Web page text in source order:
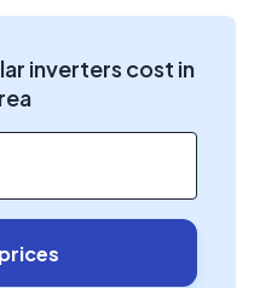
inverters cost in